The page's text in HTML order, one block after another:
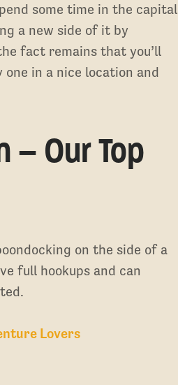
some time in the capital
a new side of it by
fact remains that you’ll
in a nice location and
– Our Top
on the side of a
full hookups and can
Lovers